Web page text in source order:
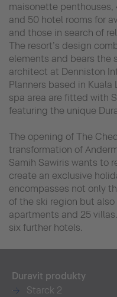
maisonette
and 50 hotel rooms for
and those in search of
The resort’s design
elements and bears the
architect at Denniston
Planners based in
spa area are fitted with
featuring the unique
The opening of The
transformation of
Samih Sawiris wants to
create an exclusive
encompasses not only
of the ski region but
apartments and 25
six further hotels.
Duravit produkty
Starck 2